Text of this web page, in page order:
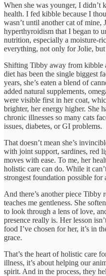
When she was younger, I
health. I fed kibble because I
wasn’t until another cat of mine,
hyperthyroidism that I began to
nutrition, especially a moisture-
everything, not only for Jolie,
Shifting Tibby away from kibble
diet has been the single biggest
years, she’s eaten a blend of
added natural supplements,
were visible first in her coat,
brighter, her energy higher. She
chronic illnesses so many cats
issues, diabetes, or GI problems.
That doesn’t mean she’s
with joint support, sardines, red
moves with ease. To me, her
holistic care can do. While it
strongest foundation possible
And there’s another piece Tibby
teaches me gentleness. She
to look through a lens of love,
presence really is. Her lesson
food I’ve chosen for her, it’s in
grace.
That’s the heart of holistic care
illness, it’s about helping our
spirit. And in the process, they